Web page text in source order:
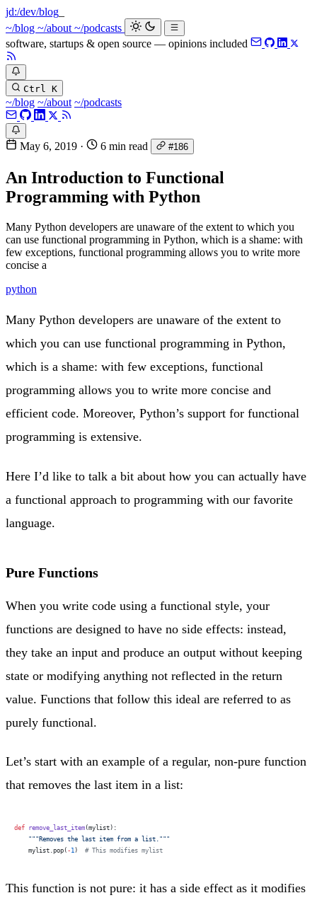
jd:/dev/blog
~/blog ~/about ~/podcasts
software, startups & open source — opinions included
Ctrl K
~/blog ~/about ~/podcasts
May 6, 2019 · 6 min read #186
An Introduction to Functional
Programming with Python
Many Python developers are unaware of the extent to which you
can use functional programming in Python, which is a shame: with
few exceptions, functional programming allows you to write more
concise a
python
Many Python developers are unaware of the extent to
which you can use functional programming in Python,
which is a shame: with few exceptions, functional
programming allows you to write more concise and
efficient code. Moreover, Python’s support for functional
programming is extensive.
Here I’d like to talk a bit about how you can actually have
a functional approach to programming with our favorite
language.
Pure Functions
When you write code using a functional style, your
functions are designed to have no side effects: instead,
they take an input and produce an output without keeping
state or modifying anything not reflected in the return
value. Functions that follow this ideal are referred to as
purely functional.
Let’s start with an example of a regular, non-pure function
that removes the last item in a list:
def remove_last_item (mylist):
    """Removes the last item from a list."""
    mylist.pop(
- 1 ) # This modifies mylist
This function is not pure: it has a side effect as it modifies